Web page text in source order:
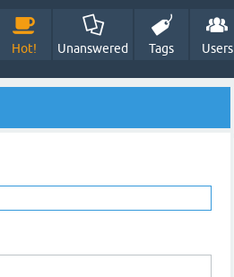
Hot! Unanswered Tags Users